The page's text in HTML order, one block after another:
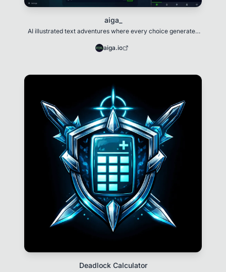
aiga_
AI illustrated text adventures where every choice generates
aiga.io
Deadlock Calculator